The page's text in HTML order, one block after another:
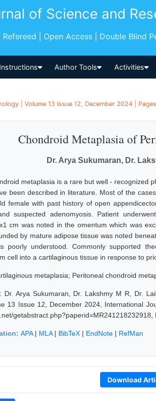
of Science and
| Open Access | Double Blind
Instructions Author Tools Activities
| Volume 13 Issue 12, December 2024 |
Chondroid Metaplasia of
Dr. Arya Sukumaran, Dr.
metaplasia is a rare but well - recognized
been described in literature. Most of the
female with past history of open
suspected adenomyosis. Patient
cm was noted in the omentum which was
by mature adipose tissue was noted
poorly understood. Commonly supported
cell into a cartilaginous tissue in response to
metaplasia; Peritoneal chondroid
Dr. Arya Sukumaran, Dr. Lakshmy M R, Dr.
13 Issue 12, December 2024, International
APA| MLA| BibTeX | EndNote | RefMan
Download